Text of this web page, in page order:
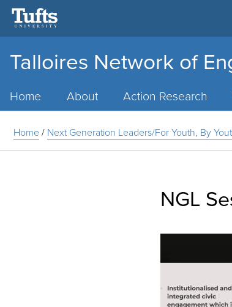
Talloires Network of
Home About Action Research
Home/ Next Generation Leaders/For Youth, By
NGL